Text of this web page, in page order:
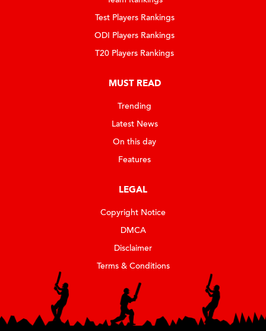
Test Players Rankings
ODI Players Rankings
T20 Players Rankings
MUST READ
Trending
Latest News
On this day
Features
LEGAL
Copyright Notice
DMCA
Disclaimer
Terms & Conditions